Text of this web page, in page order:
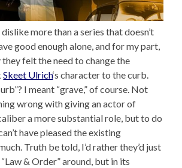
dislike more than a series that doesn’t
good enough alone, and for my part,
they felt the need to change the
Skeet Ulrich‘s character to the curb.
I meant “grave,” of course. Not
wrong with giving an actor of
a more substantial role, but to do
have pleased the existing
Truth be told, I’d rather they’d just
& Order” around, but in its